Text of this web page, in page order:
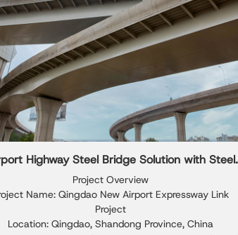
Highway Steel Bridge Solution with Steel
Joist Framing
Project Overview
Name: Qingdao New Airport Expressway Link
Project
Location: Qingdao, Shandong Province, China